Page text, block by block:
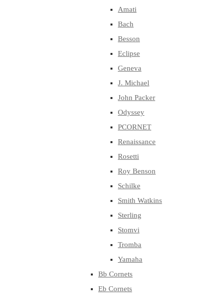
Amati
Bach
Besson
Eclipse
Geneva
J. Michael
John Packer
Odyssey
PCORNET
Renaissance
Rosetti
Roy Benson
Schilke
Smith Watkins
Sterling
Stomvi
Tromba
Yamaha
Bb Cornets
Eb Cornets